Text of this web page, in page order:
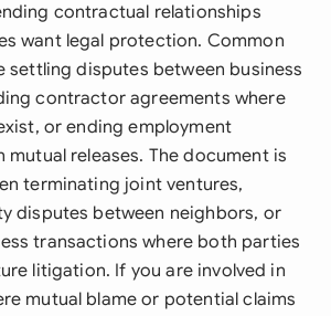
contractual relationships
want legal protection. Common
settling disputes between business
contractor agreements where
or ending employment
mutual releases. The document is
terminating joint ventures,
disputes between neighbors, or
transactions where both parties
litigation. If you are involved in
mutual blame or potential claims